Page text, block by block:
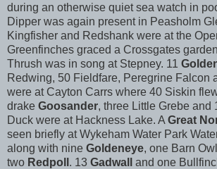
during an otherwise quiet sea watch in
Dipper was again present in Peasholm
Kingfisher and Redshank were at the
Greenfinches graced a Crossgates
Thrush was in song at Stepney. 11
Redwing, 50 Fieldfare, Peregrine Falcon
were at Cayton Carrs where 40 Siskin
drake Goosander, three Little Grebe and
Duck were at Hackness Lake. A Great
seen briefly at Wykeham Water Park
along with nine Goldeneye, one Barn
two Redpoll . 13 Gadwall
and one